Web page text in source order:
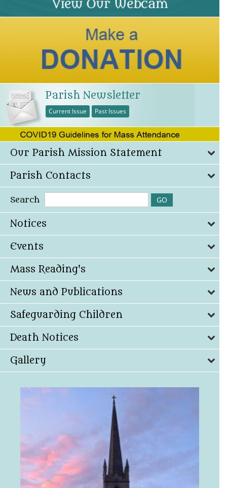
Parish Newsletter
Current Issue Past Issues
Our Parish Mission Statement
Parish Contacts
Search
Notices
Events
Mass Reading's
News and Publications
Safeguarding Children
Death Notices
Gallery